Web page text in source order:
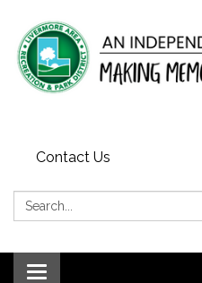
Contact Us
Search:
Toggle